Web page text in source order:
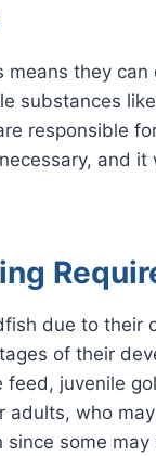
they
substances
responsible
and
due to their
of their
juvenile
who
some